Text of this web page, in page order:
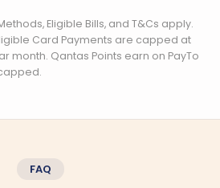
Eligible Bills, and T&Cs apply.
Card Payments are capped at
month. Qantas Points earn on PayTo
FAQ